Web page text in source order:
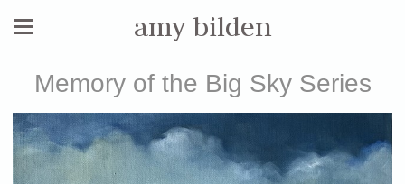
amy bilden
Memory of the Big Sky Series